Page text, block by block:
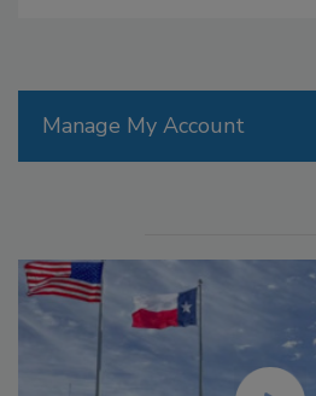
Manage My Account